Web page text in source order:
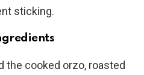
sticking.
the cooked orzo, roasted